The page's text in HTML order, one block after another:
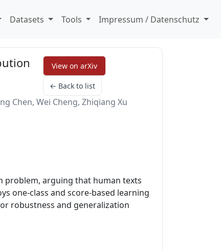
Datasets Tools Impressum / Datenschutz
View on arXiv
← Back to list
Chen, Wei Cheng, Zhiqiang Xu
problem, arguing that human texts
one-class and score-based learning
robustness and generalization